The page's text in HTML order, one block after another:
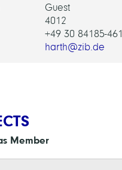
Guest
4012
+49 30 84185-461
harth@zib.de
Member